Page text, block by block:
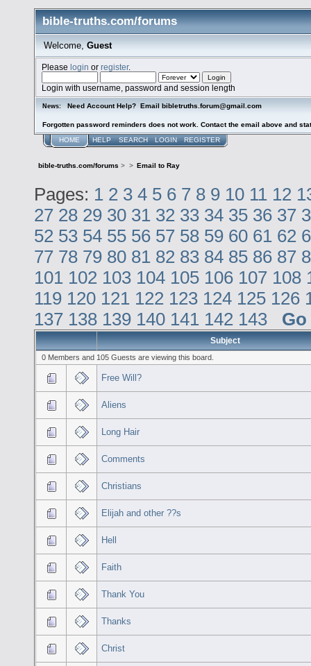
bible-truths.com/forums
Welcome, Guest
Pleaselogin orregister.
Login with username, password and session length
News: Need Account Help? Email bibletruths.forum@gmail.com
Forgotten password reminders does not work. Contact the email above and
HOME HELP SEARCH LOGIN REGISTER
bible-truths.com/forums > > Email to Ray
Pages: 1 2 3 4 5 6 7 8 9 10 11 12
27 28 29 30 31 32 33 34 35 36 37
52 53 54 55 56 57 58 59 60 61 62
77 78 79 80 81 82 83 84 85 86 87
101 102 103 104 105 106 107 108
119 120 121 122 123 124 125 126
137 138 139 140 141 142 143
Subject
0 Members and 105 Guests are viewing this board.
Free Will?
Aliens
Long Hair
Comments
Christians
Elijah and other ??s
Hell
Faith
Thank You
Thanks
Christ